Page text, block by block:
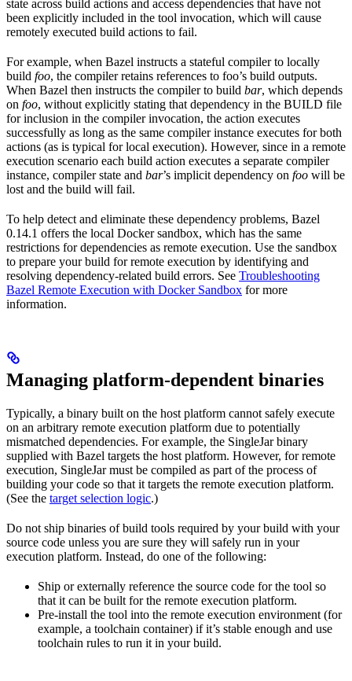
state across build actions and access dependencies that have not
been explicitly included in the tool invocation, which will cause
remotely executed build actions to fail.
For example, when Bazel instructs a stateful compiler to locally
build foo, the compiler retains references to foo’s build outputs.
When Bazel then instructs the compiler to build bar, which depends
on foo, without explicitly stating that dependency in the BUILD file
for inclusion in the compiler invocation, the action executes
successfully as long as the same compiler instance executes for both
actions (as is typical for local execution). However, since in a remote
execution scenario each build action executes a separate compiler
instance, compiler state and bar’s implicit dependency on foo will be
lost and the build will fail.
To help detect and eliminate these dependency problems, Bazel
0.14.1 offers the local Docker sandbox, which has the same
restrictions for dependencies as remote execution. Use the sandbox
to prepare your build for remote execution by identifying and
resolving dependency-related build errors. See Troubleshooting
Bazel Remote Execution with Docker Sandbox for more
information.
Managing platform-dependent binaries
Typically, a binary built on the host platform cannot safely execute
on an arbitrary remote execution platform due to potentially
mismatched dependencies. For example, the SingleJar binary
supplied with Bazel targets the host platform. However, for remote
execution, SingleJar must be compiled as part of the process of
building your code so that it targets the remote execution platform.
(See the target selection logic.)
Do not ship binaries of build tools required by your build with your
source code unless you are sure they will safely run in your
execution platform. Instead, do one of the following:
Ship or externally reference the source code for the tool so
that it can be built for the remote execution platform.
Pre-install the tool into the remote execution environment (for
example, a toolchain container) if it’s stable enough and use
toolchain rules to run it in your build.